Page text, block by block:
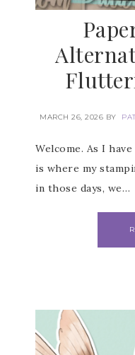
MARCH 26, 2026 BY
Welcome. As I
is where my
in those days, we…